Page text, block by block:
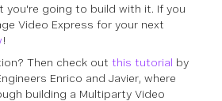
you're going to build with it. If you
Video Express for your next
!
Then check out this tutorial by
Enrico and Javier, where
building a Multiparty Video